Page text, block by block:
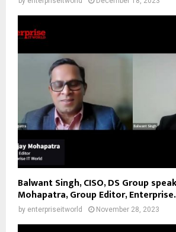
Balwant Singh, CISO, DS Group
Mohapatra, Group Editor,
by enterpriseitworld November 28, 2023